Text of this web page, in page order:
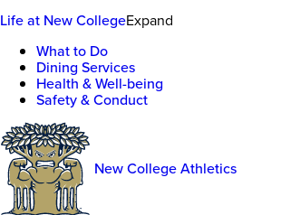
Life at New CollegeExpand
What to Do
Dining Services
Health & Well-being
Safety & Conduct
New College Athletics